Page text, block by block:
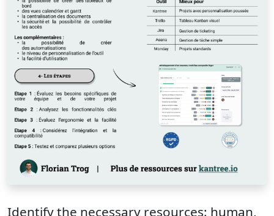
Identify the necessary resources: human,